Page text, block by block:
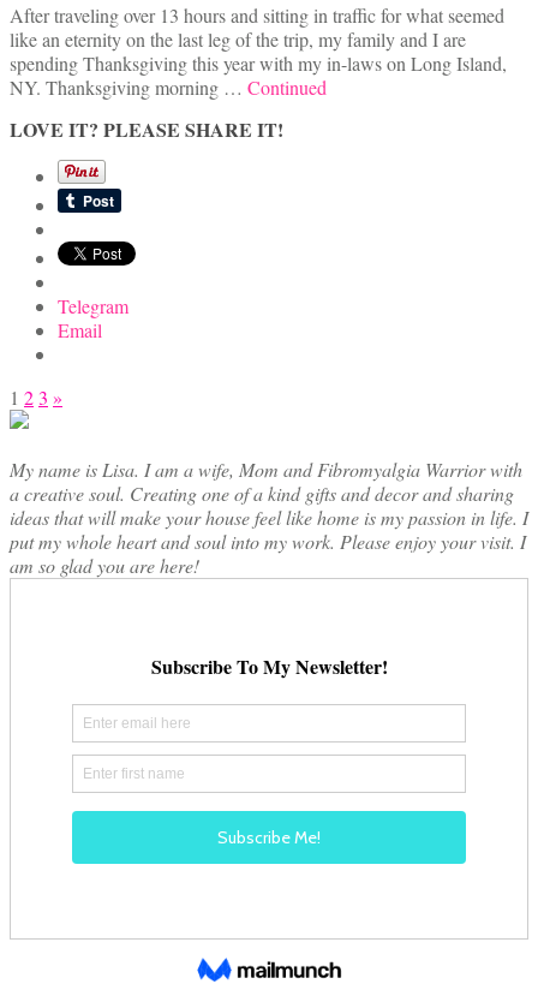
After traveling over 13 hours and sitting in traffic for what seemed
like an eternity on the last leg of the trip, my family and I are
spending Thanksgiving this year with my in-laws on Long Island,
NY. Thanksgiving morning … Continued
LOVE IT? PLEASE SHARE IT!
Telegram
Email
Posts
pagination
1 23 »
My name is Lisa. I am a wife, Mom and Fibromyalgia Warrior with
a creative soul. Creating one of a kind gifts and decor and sharing
ideas that will make your house feel like home is my passion in life. I
put my whole heart and soul into my work. Please enjoy your visit. I
am so glad you are here!